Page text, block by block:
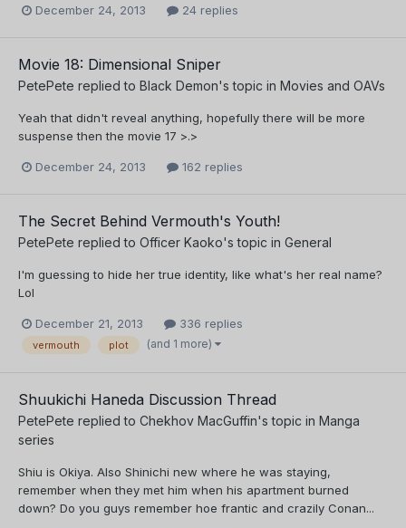
December 24, 2013 24 replies
Movie 18: Dimensional Sniper
PetePete replied to Black Demon's topic in Movies and OAVs
Yeah that didn't reveal anything, hopefully there will be more
suspense then the movie 17 >.>
December 24, 2013 162 replies
The Secret Behind Vermouth's Youth!
PetePete replied to Officer Kaoko's topic in General
I'm guessing to hide her true identity, like what's her real name?
Lol
December 21, 2013 336 replies
vermouth plot (and 1 more)
Shuukichi Haneda Discussion Thread
PetePete replied to Chekhov MacGuffin's topic in Manga
series
Shiu is Okiya. Also Shinichi new where he was staying,
remember when they met him when his apartment burned
down? Do you guys remember hoe frantic and crazily Conan...